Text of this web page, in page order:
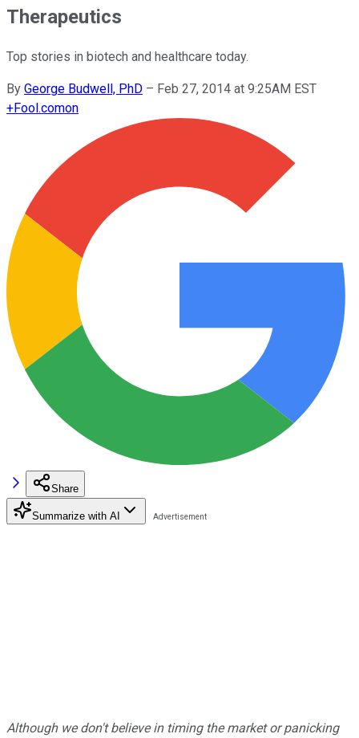
Therapeutics
Top stories in biotech and healthcare today.
By George Budwell, PhD – Feb 27, 2014 at 9:25AM EST
+Fool.comon
Share
Summarize with AI
Although we don't believe in timing the market or panicking